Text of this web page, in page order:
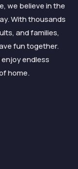
we believe in the
With thousands
and families,
fun together.
endless
home.